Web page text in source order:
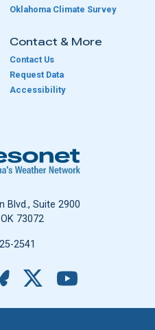
Oklahoma Climate Survey
Contact & More
Contact Us
Request Data
Accessibility
Oklahoma Mesonet
Blvd., Suite 2900
73072
2541
Bluesky